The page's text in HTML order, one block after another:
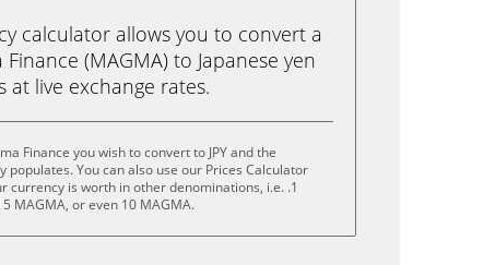
calculator allows you to convert a
(MAGMA) to Japanese yen
at live exchange rates.
Finance you wish to convert to JPY and the
You can also use our Prices Calculator
currency is worth in other denominations, i.e. .1
MAGMA, or even 10 MAGMA.